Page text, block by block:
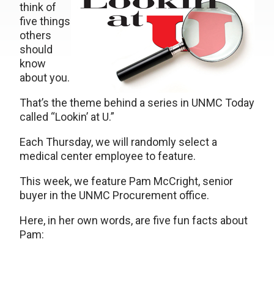
think of
five things
others
should
know
about you.
That’s the theme behind a series in UNMC Today
called “Lookin’ at U.”
Each Thursday, we will randomly select a
medical center employee to feature.
This week, we feature Pam McCright, senior
buyer in the UNMC Procurement office.
Here, in her own words, are five fun facts about
Pam: